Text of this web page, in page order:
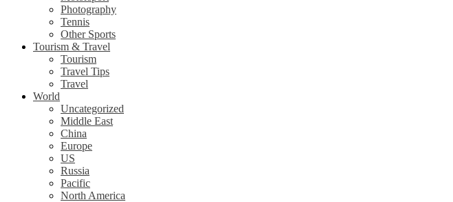
Photography
Tennis
Other Sports
Tourism & Travel
Tourism
Travel Tips
Travel
World
Uncategorized
Middle East
China
Europe
US
Russia
Pacific
North America